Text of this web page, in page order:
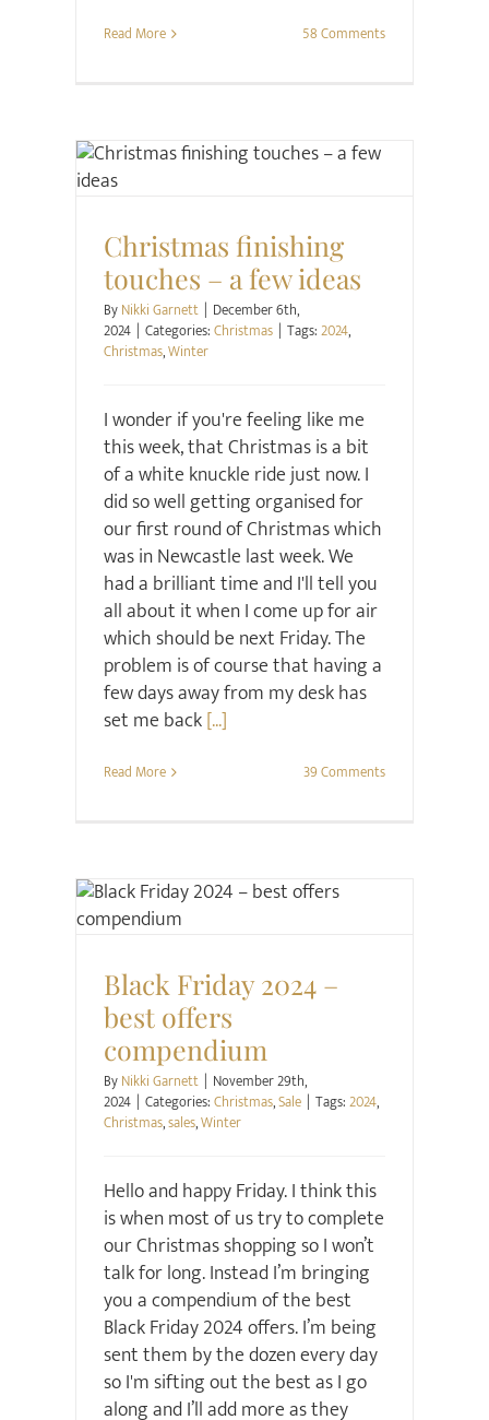
Read More 58 Comments
Christmas finishing
touches – a few ideas
ByNikki Garnett | December 6th,
2024 | Categories:Christmas | Tags:2024,
Christmas,Winter
I wonder if you're feeling like me
this week, that Christmas is a bit
of a white knuckle ride just now. I
did so well getting organised for
our first round of Christmas which
was in Newcastle last week. We
had a brilliant time and I'll tell you
all about it when I come up for air
which should be next Friday. The
problem is of course that having a
few days away from my desk has
set me back[...]
Read More 39 Comments
Black Friday 2024 –
best offers
compendium
ByNikki Garnett | November 29th,
2024 | Categories:Christmas,Sale | Tags:2024,
Christmas,sales,Winter
Hello and happy Friday. I think this
is when most of us try to complete
our Christmas shopping so I won’t
talk for long. Instead I’m bringing
you a compendium of the best
Black Friday 2024 offers. I’m being
sent them by the dozen every day
so I'm sifting out the best as I go
along and I’ll add more as they